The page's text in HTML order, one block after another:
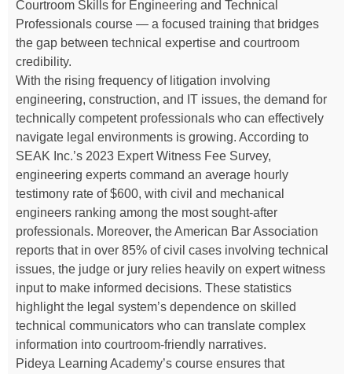
Courtroom Skills for Engineering and Technical
Professionals course — a focused training that bridges
the gap between technical expertise and courtroom
credibility.
With the rising frequency of litigation involving
engineering, construction, and IT issues, the demand for
technically competent professionals who can effectively
navigate legal environments is growing. According to
SEAK Inc.’s 2023 Expert Witness Fee Survey,
engineering experts command an average hourly
testimony rate of $600, with civil and mechanical
engineers ranking among the most sought-after
professionals. Moreover, the American Bar Association
reports that in over 85% of civil cases involving technical
issues, the judge or jury relies heavily on expert witness
input to make informed decisions. These statistics
highlight the legal system’s dependence on skilled
technical communicators who can translate complex
information into courtroom-friendly narratives.
Pideya Learning Academy’s course ensures that